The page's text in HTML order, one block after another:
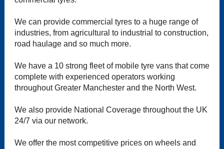
We can provide commercial tyres to a huge range of
industries, from agricultural to industrial to construction,
road haulage and so much more.
We have a 10 strong fleet of mobile tyre vans that come
complete with experienced operators working
throughout Greater Manchester and the North West.
We also provide National Coverage throughout the UK
24/7 via our network.
We offer the most competitive prices on wheels and